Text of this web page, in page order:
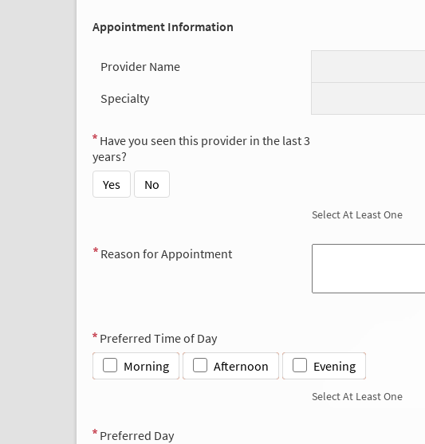
Appointment Information
Provider Name
Specialty
Have you seen this provider in the last 3
years?
Yes
No
Select At Least One
Reason for Appointment
Preferred Time of Day
Morning
Afternoon Evening
Select At Least One
Preferred Day